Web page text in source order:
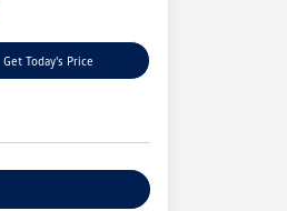
Get Today's Price